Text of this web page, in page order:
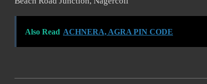
Also Read ACHNERA, AGRA PIN CODE